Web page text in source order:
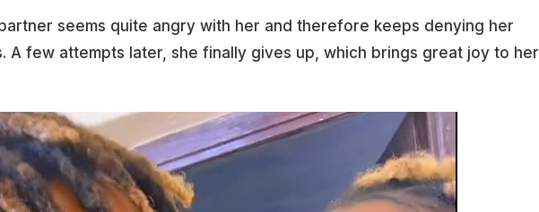
seems quite angry with her and therefore keeps denying her
A few attempts later, she finally gives up, which brings great joy to her